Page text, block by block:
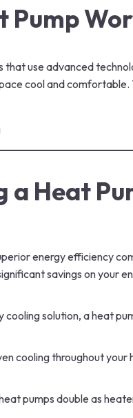
Pump
that use advanced
cool and
a Heat
energy efficiency
savings on your
cooling solution, a heat
cooling throughout
pumps double as